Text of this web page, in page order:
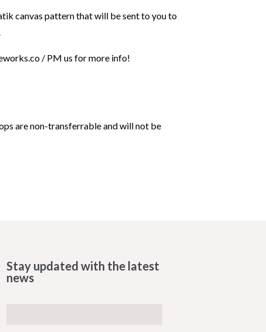
canvas pattern that will be sent to you to
/ PM us for more info!
are non-transferrable and will not be
Stay updated with the latest
news